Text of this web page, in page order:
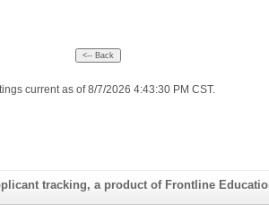
current as of 8/7/2026 4:43:30 PM CST.
tracking, a product of Frontline